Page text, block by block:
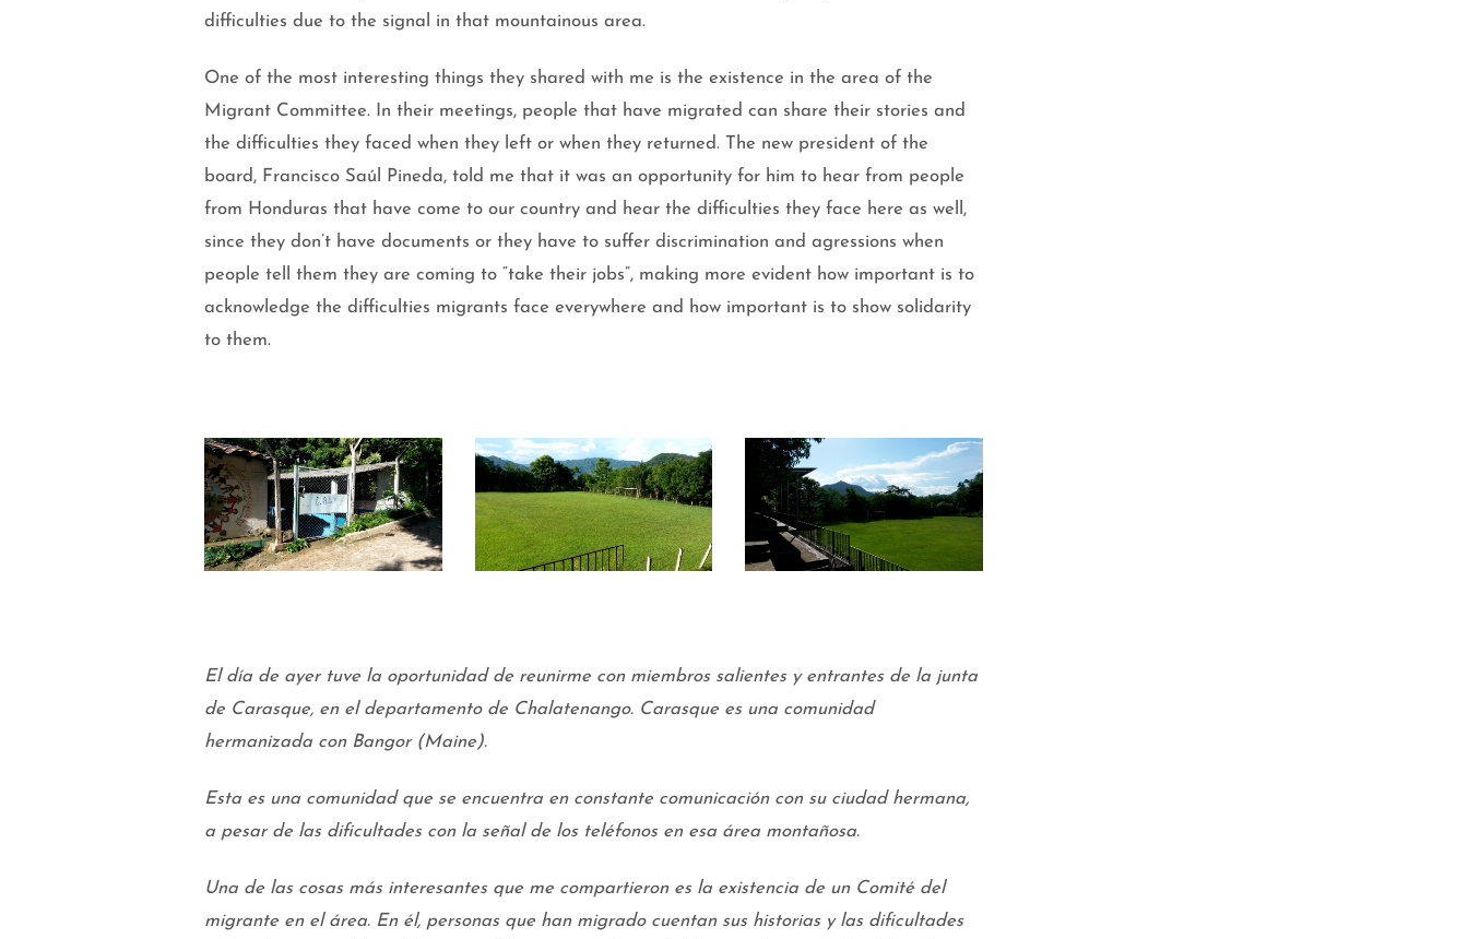
difficulties due to the signal in that mountainous area.
One of the most interesting things they shared with me is the existence in the area of the
Migrant Committee. In their meetings, people that have migrated can share their stories and
the difficulties they faced when they left or when they returned. The new president of the
board, Francisco Saúl Pineda, told me that it was an opportunity for him to hear from people
from Honduras that have come to our country and hear the difficulties they face here as well,
since they don’t have documents or they have to suffer discrimination and agressions when
people tell them they are coming to “take their jobs”, making more evident how important is to
acknowledge the difficulties migrants face everywhere and how important is to show solidarity
to them.
El día de ayer tuve la oportunidad de reunirme con miembros salientes y entrantes de la junta
de Carasque, en el departamento de Chalatenango. Carasque es una comunidad
hermanizada con Bangor (Maine).
Esta es una comunidad que se encuentra en constante comunicación con su ciudad hermana,
a pesar de las dificultades con la señal de los teléfonos en esa área montañosa.
Una de las cosas más interesantes que me compartieron es la existencia de un Comité del
migrante en el área. En él, personas que han migrado cuentan sus historias y las dificultades